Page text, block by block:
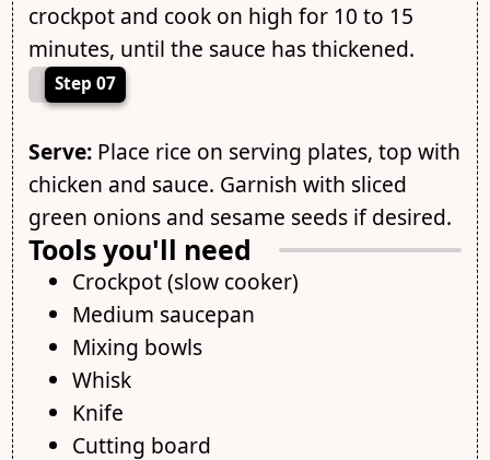
crockpot and cook on high for 10 to 15
minutes, until the sauce has thickened.
Step 07
Serve:Place rice on serving plates, top with
chicken and sauce. Garnish with sliced
green onions and sesame seeds if desired.
Tools you'll need
Crockpot (slow cooker)
Medium saucepan
Mixing bowls
Whisk
Knife
Cutting board